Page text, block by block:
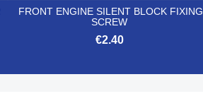
FRONT ENGINE SILENT BLOCK FIXING
SCREW
€2.40